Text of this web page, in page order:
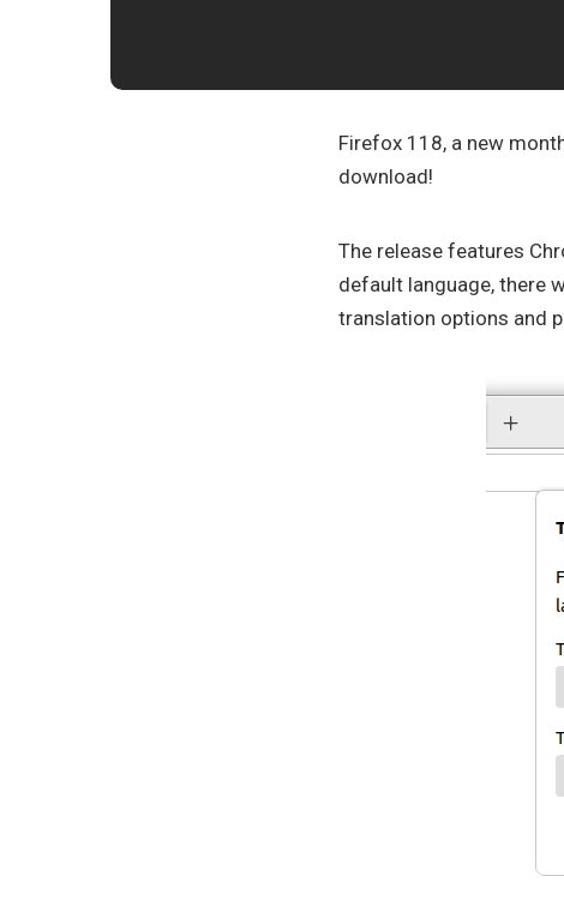
Firefox 118, a new
download!
The release features
default language, there
translation options and